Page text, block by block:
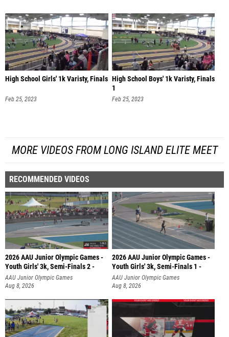
High School Girls' 1k Varisty, Finals
Feb 25, 2023
High School Boys' 1k Varisty, Finals
1
Feb 25, 2023
MORE VIDEOS FROM LONG ISLAND ELITE MEET
RECOMMENDED VIDEOS
2026 AAU Junior Olympic Games -
Youth Girls' 3k, Semi-Finals 2 -
AAU Junior Olympic Games
Aug 8, 2026
2026 AAU Junior Olympic Games -
Youth Girls' 3k, Semi-Finals 1 -
AAU Junior Olympic Games
Aug 8, 2026